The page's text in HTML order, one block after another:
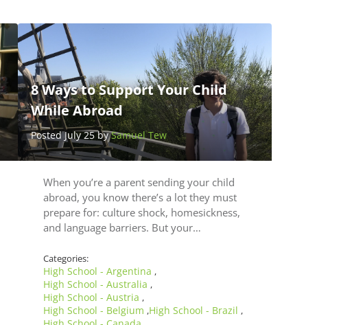
8 Ways to Support Your Child
While Abroad
Posted July 25 bySamuel Tew
When you’re a parent sending your child
abroad, you know there’s a lot they must
prepare for: culture shock, homesickness,
and language barriers. But your…
Categories:
High School - Argentina ,
High School - Australia ,
High School - Austria ,
High School - Belgium ,High School - Brazil ,